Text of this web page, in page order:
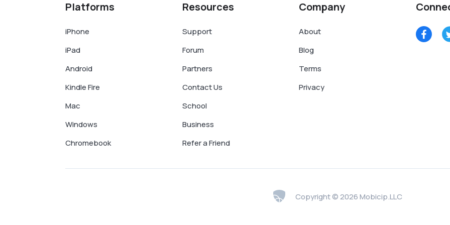
Platforms
iPhone
iPad
Android
Kindle Fire
Mac
Windows
Chromebook
Resources
Support
Forum
Partners
Contact Us
School
Business
Refer a Friend
Company
About
Blog
Terms
Privacy
Copyright © 2026 Mobicip.LLC